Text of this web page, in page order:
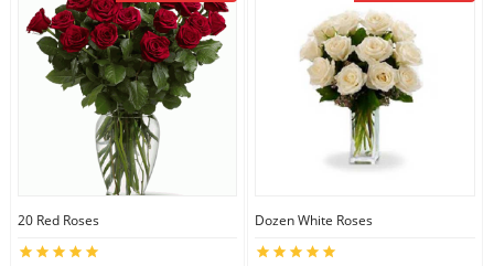
20 Red Roses Dozen White Roses